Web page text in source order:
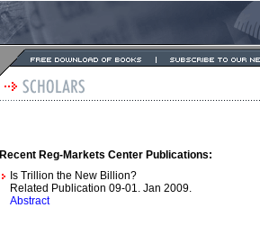
Recent Reg-Markets Center Publications:
Is Trillion the New Billion?
Related Publication 09-01. Jan 2009.
Abstract